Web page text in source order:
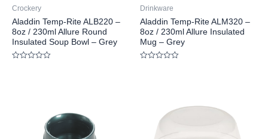
Crockery
Aladdin Temp-Rite ALB220 –
8oz / 230ml Allure Round
Insulated Soup Bowl – Grey
Drinkware
Aladdin Temp-Rite ALM320 –
8oz / 230ml Allure Insulated
Mug – Grey